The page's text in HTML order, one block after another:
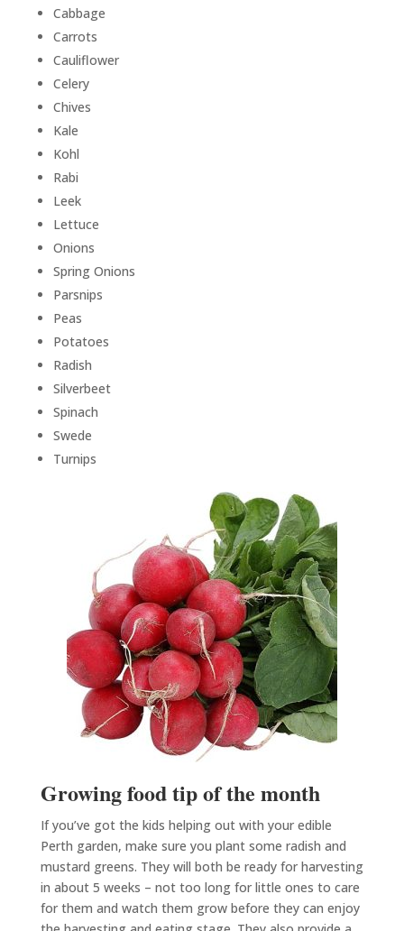
Cabbage
Carrots
Cauliflower
Celery
Chives
Kale
Kohl
Rabi
Leek
Lettuce
Onions
Spring Onions
Parsnips
Peas
Potatoes
Radish
Silverbeet
Spinach
Swede
Turnips
Growing food tip of the month
If you’ve got the kids helping out with your edible
Perth garden, make sure you plant some radish and
mustard greens. They will both be ready for harvesting
in about 5 weeks – not too long for little ones to care
for them and watch them grow before they can enjoy